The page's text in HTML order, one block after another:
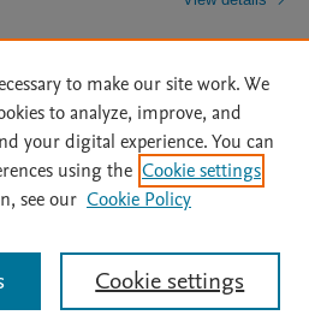
Statement | Archive Policy
|
OAI | Mission | Status Updates
2026 Elsevier inc, its licensors, and
including those for text and data mining,
For all open access content, the Creative
to make our site work. We
to analyze, improve, and
your digital experience. You can
using the Cookie settings
see our Cookie Policy
Cookie settings